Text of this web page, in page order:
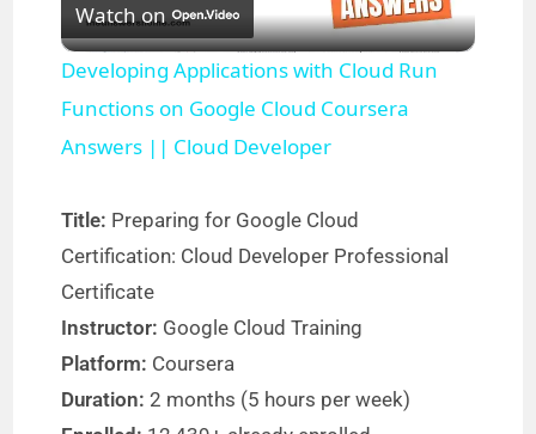
l
a
V
i
d
Watch on
Developing Applications with Cloud Run
Functions on Google Cloud Coursera
Answers || Cloud Developer
Title: Preparing for Google Cloud
Certification: Cloud Developer Professional
Certificate
Instructor: Google Cloud Training
Platform: Coursera
Duration: 2 months (5 hours per week)